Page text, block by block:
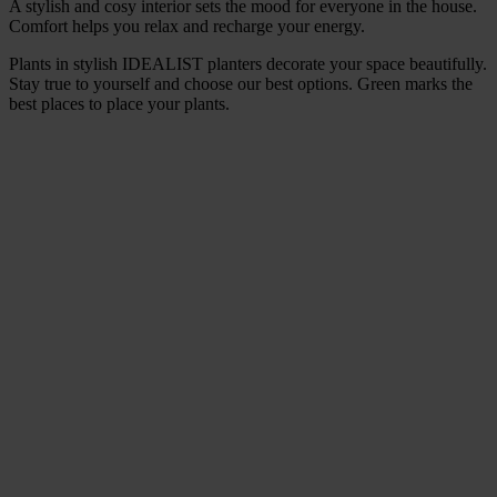
A stylish and cosy interior sets the mood for everyone in the house.
Comfort helps you relax and recharge your energy.
Plants in stylish IDEALIST planters decorate your space beautifully.
Stay true to yourself and choose our best options. Green marks the
best places to place your plants.